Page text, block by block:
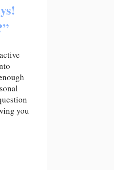
you